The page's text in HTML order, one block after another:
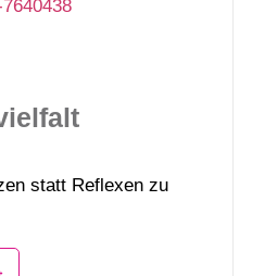
statt Reflexen zu